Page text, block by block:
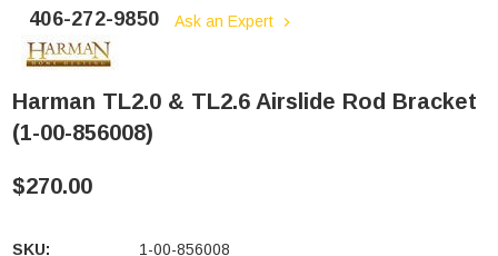
406-272-9850 Ask an Expert
Harman TL2.0 & TL2.6 Airslide Rod Bracket
(1-00-856008)
$270.00
SKU:
1-00-856008